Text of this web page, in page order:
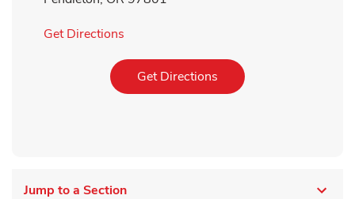
Get Directions
Get Directions Link Opens in New Tab
Jump to a Section